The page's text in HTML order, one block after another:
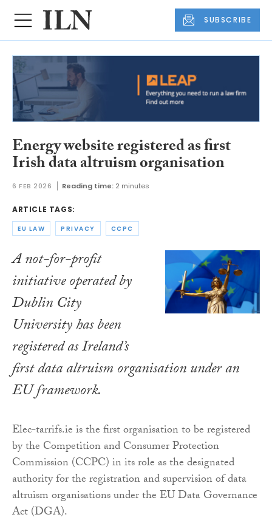
SUBSCRIBE
Energy website registered as first
Irish data altruism organisation
6 FEB 2026 Reading time: 2 minutes
ARTICLE TAGS:
EU LAW PRIVACY CCPC
A not-for-profit
initiative operated by
Dublin City
University has been
registered as Ireland’s
first data altruism organisation under an
EU framework.
Elec-tarrifs.ie is the first organisation to be registered
by the Competition and Consumer Protection
Commission (CCPC) in its role as the designated
authority for the registration and supervision of data
altruism organisations under the EU Data Governance
Act (DGA).